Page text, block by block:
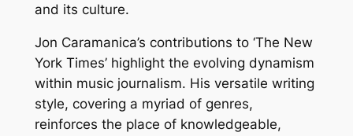
and its culture.
Jon Caramanica’s contributions to ‘The New
York Times’ highlight the evolving dynamism
within music journalism. His versatile writing
style, covering a myriad of genres,
reinforces the place of knowledgeable,